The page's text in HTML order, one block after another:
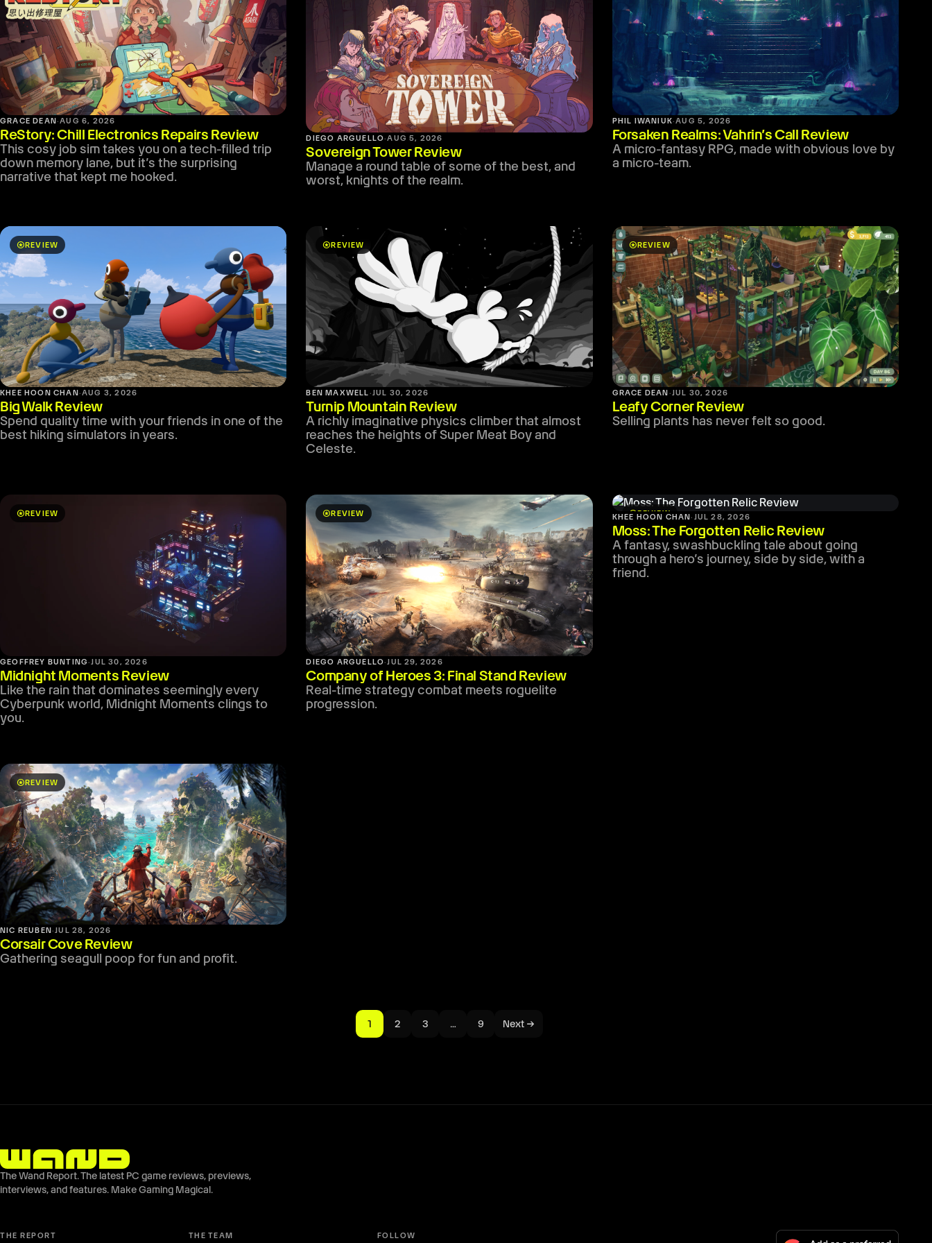
GRACE DEAN·AUG 6, 2026
ReStory: Chill Electronics Repairs Review
This cosy job sim takes you on a tech-filled trip
down memory lane, but it’s the surprising
narrative that kept me hooked.
DIEGO ARGUELLO·AUG 5, 2026
Sovereign Tower Review
Manage a round table of some of the best, and
worst, knights of the realm.
PHIL IWANIUK·AUG 5, 2026
Forsaken Realms: Vahrin’s Call Review
A micro-fantasy RPG, made with obvious love by
a micro-team.
starsREVIEW
KHEE HOON CHAN·AUG 3, 2026
Big Walk Review
Spend quality time with your friends in one of the
best hiking simulators in years.
starsREVIEW
BEN MAXWELL·JUL 30, 2026
Turnip Mountain Review
A richly imaginative physics climber that almost
reaches the heights of Super Meat Boy and
Celeste.
starsREVIEW
GRACE DEAN·JUL 30, 2026
Leafy Corner Review
Selling plants has never felt so good.
starsREVIEW
GEOFFREY BUNTING·JUL 30, 2026
Midnight Moments Review
Like the rain that dominates seemingly every
Cyberpunk world, Midnight Moments clings to
you.
starsREVIEW
DIEGO ARGUELLO·JUL 29, 2026
Company of Heroes 3: Final Stand Review
Real-time strategy combat meets roguelite
progression.
starsREVIEW
KHEE HOON CHAN· JUL 28, 2026
Moss: The Forgotten Relic Review
A fantasy, swashbuckling tale about going
through a hero’s journey, side by side, with a
friend.
starsREVIEW
NIC REUBEN·JUL 28, 2026
Corsair Cove Review
Gathering seagull poop for fun and profit.
1 2 3 … 9 Next →
The Wand Report. The latest PC game reviews, previews,
interviews, and features. Make Gaming Magical.
THE REPORT THE TEAM FOLLOW